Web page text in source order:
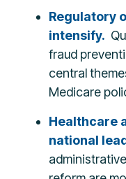
Regulatory
intensify.
fraud
central
Medicare
Healthcare
national